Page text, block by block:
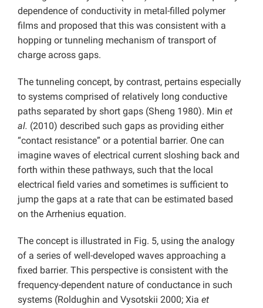
dependence of conductivity in metal-filled polymer
films and proposed that this was consistent with a
hopping or tunneling mechanism of transport of
charge across gaps.
The tunneling concept, by contrast, pertains especially
to systems comprised of relatively long conductive
paths separated by short gaps (Sheng 1980). Min et
al. (2010) described such gaps as providing either
“contact resistance” or a potential barrier. One can
imagine waves of electrical current sloshing back and
forth within these pathways, such that the local
electrical field varies and sometimes is sufficient to
jump the gaps at a rate that can be estimated based
on the Arrhenius equation.
The concept is illustrated in Fig. 5, using the analogy
of a series of well-developed waves approaching a
fixed barrier. This perspective is consistent with the
frequency-dependent nature of conductance in such
systems (Roldughin and Vysotskii 2000; Xia et